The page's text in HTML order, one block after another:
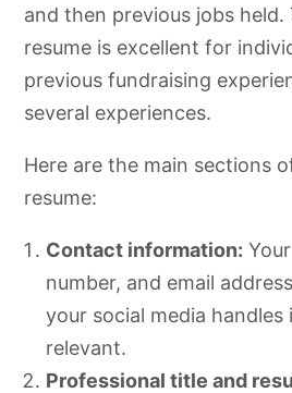
and then previous jobs
resume is excellent for
previous fundraising
several experiences.
Here are the main sections
resume:
Contact information:
number, and email
your social media handles
relevant.
Professional title and